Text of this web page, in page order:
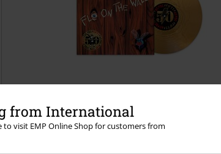
from International
to visit EMP Online Shop for customers from
€ 32,99